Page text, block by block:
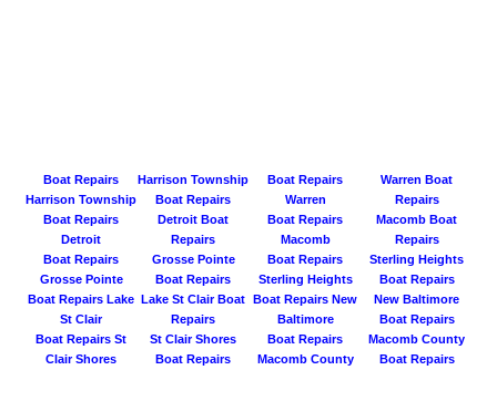
Boat Repairs
Harrison Township
Harrison Township
Boat Repairs
Boat Repairs
Warren
Warren Boat
Repairs
Boat Repairs
Detroit
Detroit Boat
Repairs
Boat Repairs
Macomb
Macomb Boat
Repairs
Boat Repairs
Grosse Pointe
Grosse Pointe
Boat Repairs
Boat Repairs
Sterling Heights
Sterling Heights
Boat Repairs
Boat Repairs Lake
St Clair
Lake St Clair Boat
Repairs
Boat Repairs New
Baltimore
New Baltimore
Boat Repairs
Boat Repairs St
Clair Shores
St Clair Shores
Boat Repairs
Boat Repairs
Macomb County
Macomb County
Boat Repairs